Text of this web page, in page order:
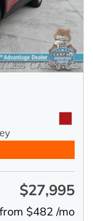
$27,995
from $482 /mo